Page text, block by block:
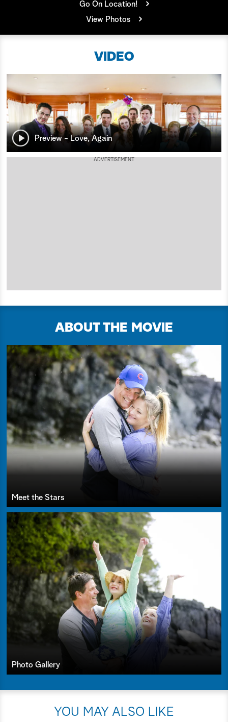
r
Go On Location!
View Photos
VIDEO
Preview - Love, Again
ADVERTISEMENT
ABOUT THE MOVIE
Meet the Stars
Photo Gallery
YOU MAY ALSO LIKE